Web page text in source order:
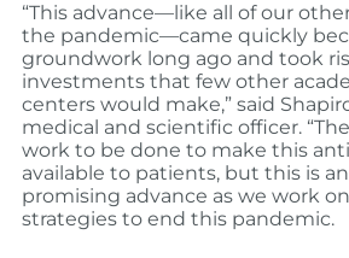
“This advance—like all of our
the pandemic—came quickly
groundwork long ago and took
investments that few other
centers would make,” said
medical and scientific officer.
work to be done to make this
available to patients, but this is
promising advance as we work
strategies to end this pandemic.